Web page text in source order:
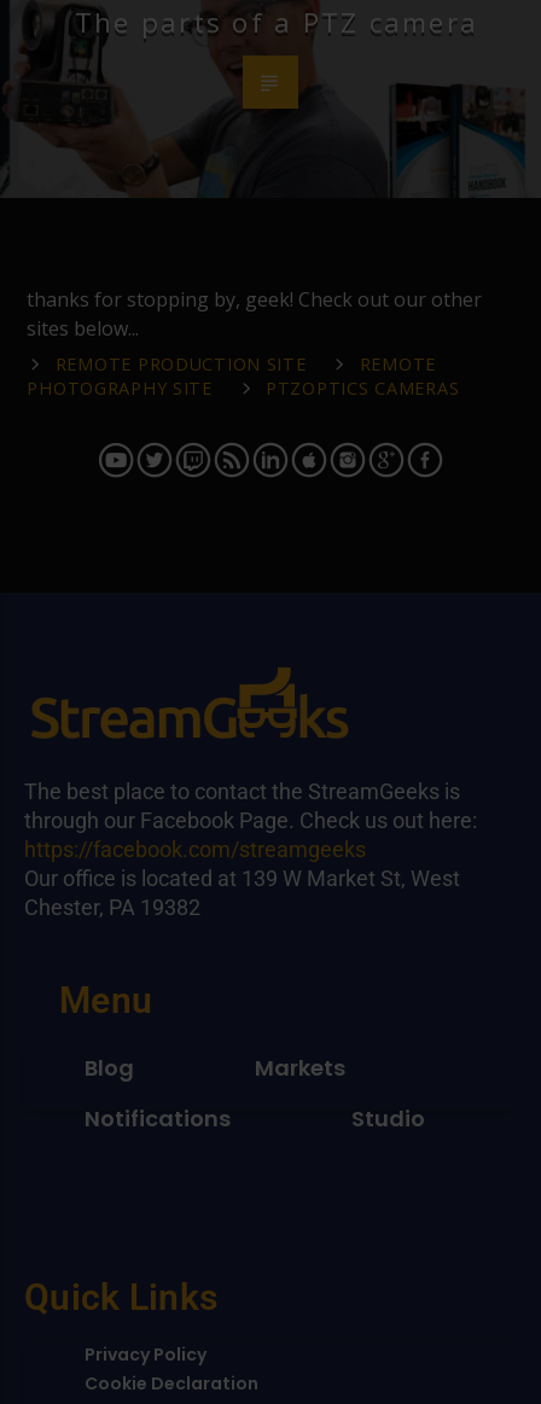
The parts of a PTZ camera
thanks for stopping by, geek! Check out our other
sites below...
REMOTE PRODUCTION SITE
REMOTE
PHOTOGRAPHY SITE
PTZOPTICS CAMERAS
The best place to contact the StreamGeeks is
through our Facebook Page. Check us out here:
https://facebook.com/streamgeeks
Our office is located at 139 W Market St, West
Chester, PA 19382
Menu
Blog
Markets
Notifications
Studio
Quick Links
Privacy Policy
Cookie Declaration